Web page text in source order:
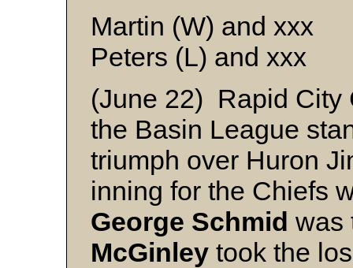
Martin (W) and xxx
Peters (L) and xxx
(June 22) Rapid City
the Basin League
triumph over Huron
inning for the Chiefs
George Schmid was
McGinley took the